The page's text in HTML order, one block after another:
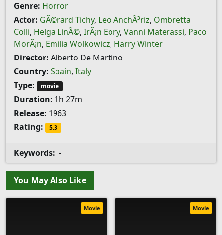
Genre: Horror
Actor: GÃ©rard Tichy, Leo AnchÃ³riz, Ombretta
Colli, Helga LinÃ©, IrÃ¡n Eory, Vanni Materassi, Paco
MorÃ¡n, Emilia Wolkowicz, Harry Winter
Director: Alberto De Martino
Country: Spain, Italy
Type:
movie
Duration: 1h 27m
Release: 1963
Rating:
5.3
Keywords: -
You May Also Like
Movie Movie